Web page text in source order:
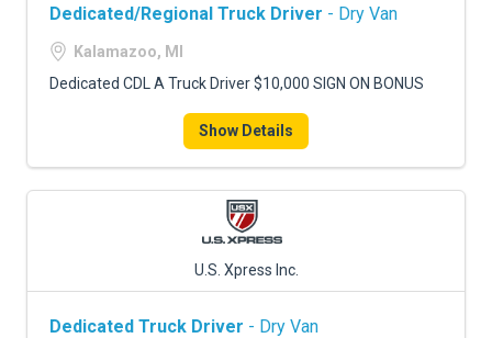
Dedicated/Regional Truck Driver - Dry Van
Kalamazoo, MI
Dedicated CDL A Truck Driver $10,000 SIGN ON BONUS
Show Details
U.S. Xpress Inc.
Dedicated Truck Driver - Dry Van